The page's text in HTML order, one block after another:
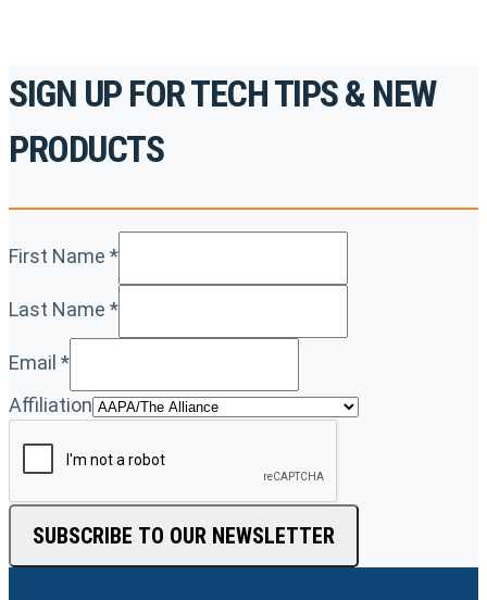
SIGN UP FOR TECH TIPS & NEW
PRODUCTS
First Name *
Last Name *
Email *
Affiliation
SUBSCRIBE TO OUR NEWSLETTER